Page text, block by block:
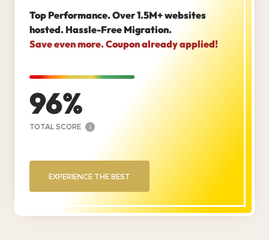
Top Performance. Over 1.5M+ websites
hosted. Hassle-Free Migration.
Save even more. Coupon already applied!
96
TOTAL SCORE i
EXPERIENCE THE BEST